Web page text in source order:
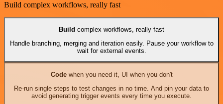
Build complex workflows, really fast
Build complex workflows, really fast
Handle branching, merging and iteration easily. Pause your workflow to
wait for external events.
Codewhen you need it, UI when you don't
Re-run single steps to test changes in no time. And pin your data to
avoid generating trigger events every time you execute.